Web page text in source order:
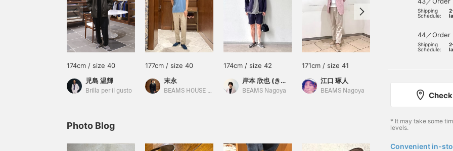
174cm / size 40
児島 温輝
Brilla per il gusto
177cm / size 40
末永
BEAMS HOUSE Namba
174cm / size 42
岸本 欣也 (きんや)
BEAMS Nagoya
171cm / size 41
江口 琢人
BEAMS Nagoya BEAMS Nagoya
Photo Blog
Shipping
Schedule:
44／Order
Shipping
Schedule:
* It may take some
levels.
Convenient in-